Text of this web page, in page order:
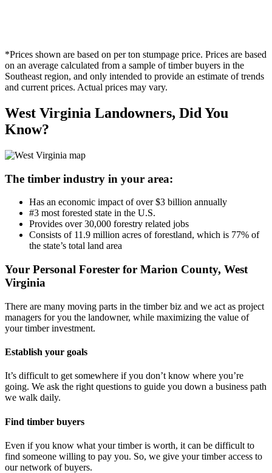
*Prices shown are based on per ton stumpage price. Prices are based
on an average calculated from a sample of timber buyers in the
Southeast region, and only intended to provide an estimate of trends
and current prices. Actual prices may vary.
West Virginia Landowners, Did You
Know?
The timber industry in your area:
Has an economic impact of over $3 billion annually
#3 most forested state in the U.S.
Provides over 30,000 forestry related jobs
Consists of 11.9 million acres of forestland, which is 77% of
the state’s total land area
Your Personal Forester for Marion County, West
Virginia
There are many moving parts in the timber biz and we act as project
managers for you the landowner, while maximizing the value of
your timber investment.
Establish your goals
It’s difficult to get somewhere if you don’t know where you’re
going. We ask the right questions to guide you down a business path
we walk daily.
Find timber buyers
Even if you know what your timber is worth, it can be difficult to
find someone willing to pay you. So, we give your timber access to
our network of buyers.